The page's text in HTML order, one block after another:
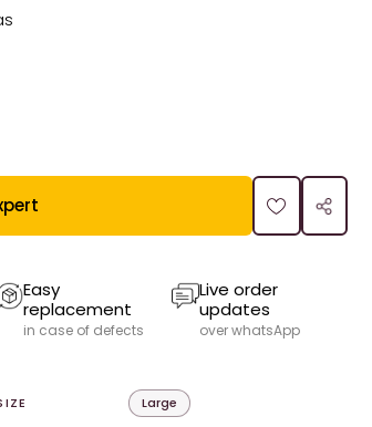
Easy
replacement
in case of defects
Live order
updates
over whatsApp
Large